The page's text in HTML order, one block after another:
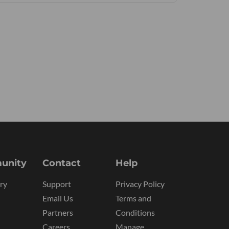
Contact
Support
Email Us
Partners
Careers
Help
Privacy Policy
Terms and
Conditions
Manage